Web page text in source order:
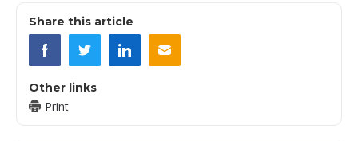
Share this article
Other links
Print